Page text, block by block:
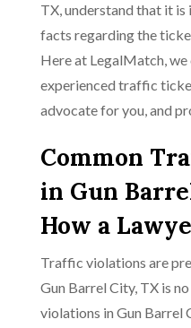
TX, understand that it
facts regarding the
Here at LegalMatch, we
experienced traffic
advocate for you, and
Common
in Gun
How a
Traffic violations are
Gun Barrel City, TX is
violations in Gun Barrel